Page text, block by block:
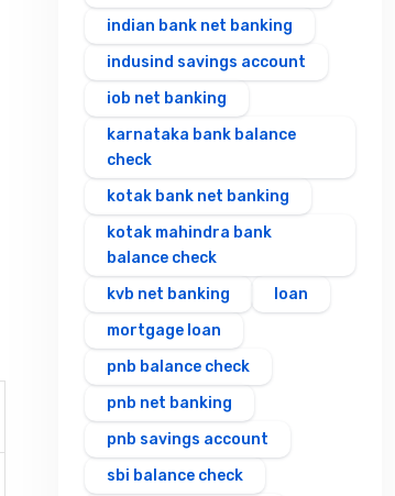
indian bank net banking
indusind savings account
iob net banking
karnataka bank balance
check
kotak bank net banking
kotak mahindra bank
balance check
kvb net banking
loan
mortgage loan
pnb balance check
pnb net banking
pnb savings account
sbi balance check